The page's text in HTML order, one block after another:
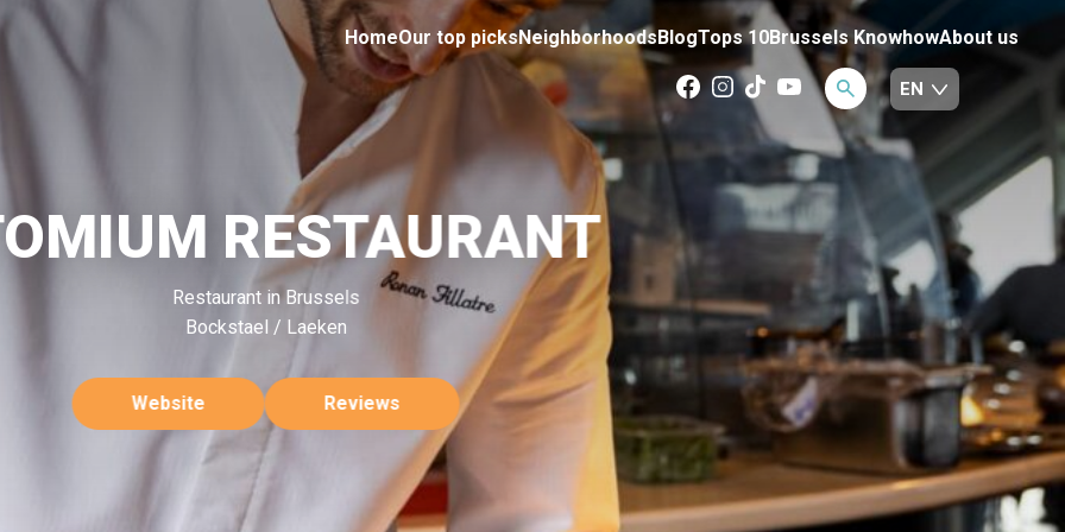
HomeOur top picksNeighborhoodsBlogTops 10Brussels KnowhowAbout us
RESTAURANT
Restaurant in Brussels
Bockstael / Laeken
Website Reviews